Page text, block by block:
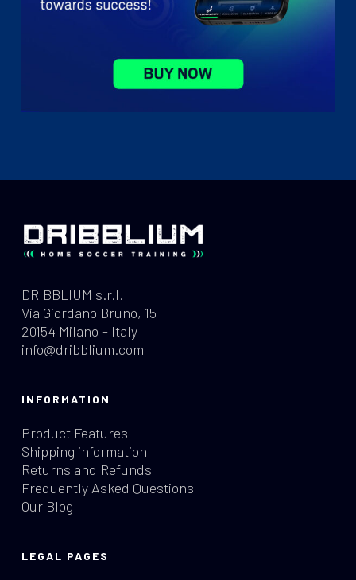
DRIBBLIUM s.r.l.
Via Giordano Bruno, 15
20154 Milano – Italy
info@dribblium.com
INFORMATION
Product Features
Shipping information
Returns and Refunds
Frequently Asked Questions
Our Blog
LEGAL PAGES